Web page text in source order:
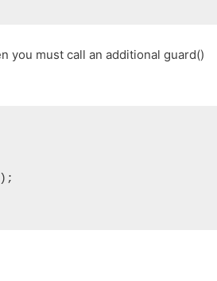
you must call an additional guard()